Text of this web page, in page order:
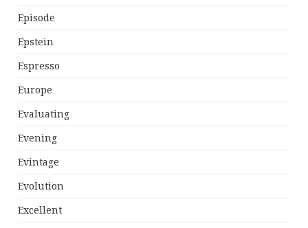
Episode
Epstein
Espresso
Europe
Evaluating
Evening
Evintage
Evolution
Excellent